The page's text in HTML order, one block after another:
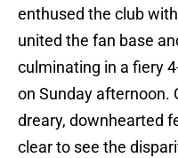
enthused the club
united the fan base
culminating in a fiery
on Sunday afternoon.
dreary, downhearted
clear to see the